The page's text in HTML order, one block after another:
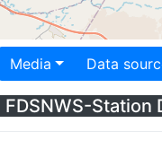
Media Data
FDSNWS-Station